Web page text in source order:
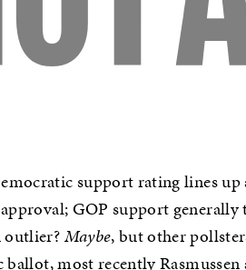
support rating lines
approval; GOP support generally
outlier?Maybe, but other
most recently